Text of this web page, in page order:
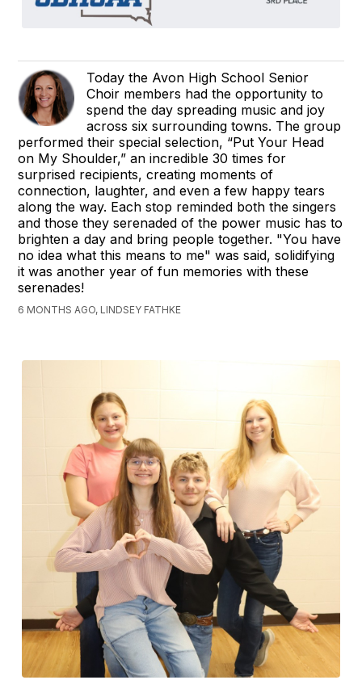
Today the Avon High School Senior
Choir members had the opportunity to
spend the day spreading music and joy
across six surrounding towns. The group
performed their special selection, “Put Your Head
on My Shoulder,” an incredible 30 times for
surprised recipients, creating moments of
connection, laughter, and even a few happy tears
along the way. Each stop reminded both the singers
and those they serenaded of the power music has to
brighten a day and bring people together. "You have
no idea what this means to me" was said, solidifying
it was another year of fun memories with these
serenades!
6 MONTHS AGO, LINDSEY FATHKE